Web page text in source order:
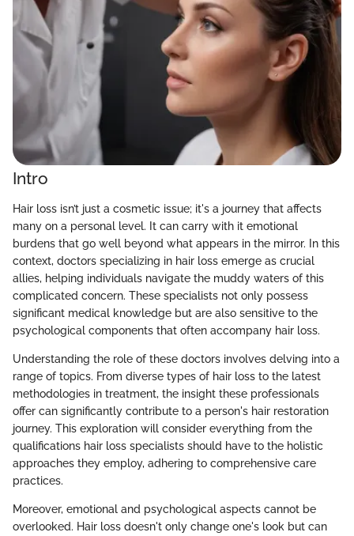
Intro
Hair loss isn’t just a cosmetic issue; it's a journey that affects
many on a personal level. It can carry with it emotional
burdens that go well beyond what appears in the mirror. In this
context, doctors specializing in hair loss emerge as crucial
allies, helping individuals navigate the muddy waters of this
complicated concern. These specialists not only possess
significant medical knowledge but are also sensitive to the
psychological components that often accompany hair loss.
Understanding the role of these doctors involves delving into a
range of topics. From diverse types of hair loss to the latest
methodologies in treatment, the insight these professionals
offer can significantly contribute to a person's hair restoration
journey. This exploration will consider everything from the
qualifications hair loss specialists should have to the holistic
approaches they employ, adhering to comprehensive care
practices.
Moreover, emotional and psychological aspects cannot be
overlooked. Hair loss doesn't only change one's look but can